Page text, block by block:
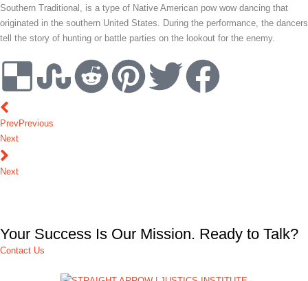
Southern Traditional, is a type of Native American pow wow dancing that
originated in the southern United States. During the performance, the dancers
tell the story of hunting or battle parties on the lookout for the enemy.
PrevPrevious
Next
Next
Your Success Is Our Mission. Ready to Talk?
Contact Us